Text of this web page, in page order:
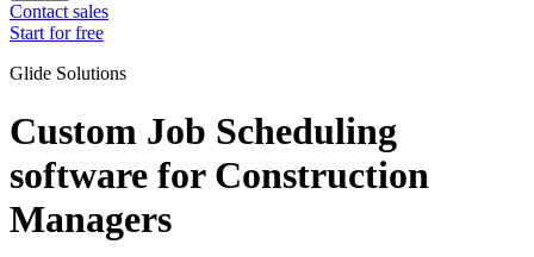
Contact sales
Start for free
Glide Solutions
Custom Job Scheduling
software for Construction
Managers